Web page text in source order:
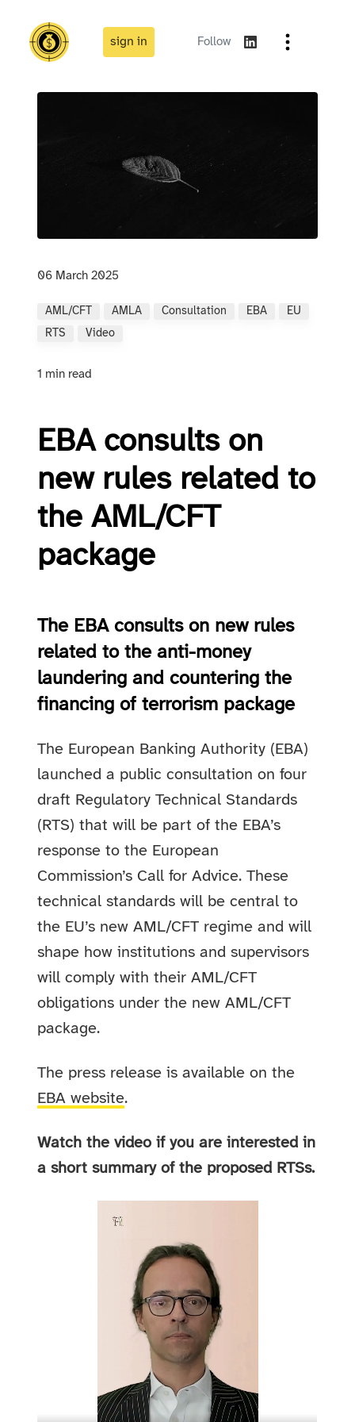
sign in Follow
06 March 2025
AML/CFT AMLA Consultation EBA
EU
RTS
Video
1 min read
EBA consults on
new rules related to
the AML/CFT
package
The EBA consults on new rules
related to the anti-money
laundering and countering the
financing of terrorism package
The European Banking Authority (EBA)
launched a public consultation on four
draft Regulatory Technical Standards
(RTS) that will be part of the EBA’s
response to the European
Commission’s Call for Advice. These
technical standards will be central to
the EU’s new AML/CFT regime and will
shape how institutions and supervisors
will comply with their AML/CFT
obligations under the new AML/CFT
package.
The press release is available on the
EBA website.
Watch the video if you are interested in
a short summary of the proposed RTSs.